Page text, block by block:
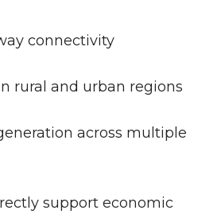
connectivity
rural and urban regions
across multiple
support economic